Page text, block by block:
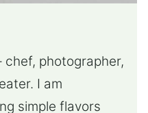
chef, photographer,
I am
simple flavors